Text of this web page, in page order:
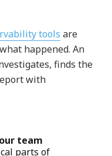
tools are
happened. An
finds the
with
team
parts of